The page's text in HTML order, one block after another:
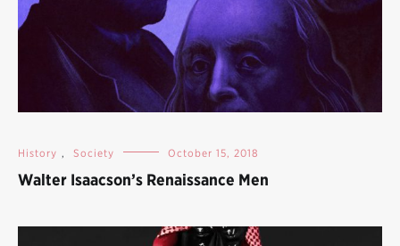
History , Society October 15, 2018
Walter Isaacson’s Renaissance Men